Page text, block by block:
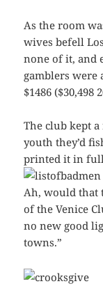
As the room
wives befell
none of it, and
gamblers
$1486 ($30,498
The club kept
youth they’d
printed it in
Ah, would that
of the Venice
no new good
towns.”